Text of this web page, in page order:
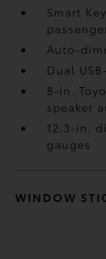
Smart
Auto-
Dual
8-in.
speaker
12.3-in.
gauges
WINDOW